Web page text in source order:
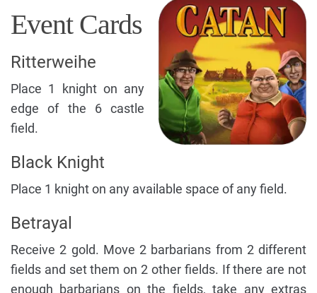
Event Cards
Ritterweihe
Place 1 knight on any
edge of the 6 castle
field.
Black Knight
Place 1 knight on any available space of any field.
Betrayal
Receive 2 gold. Move 2 barbarians from 2 different
fields and set them on 2 other fields. If there are not
enough barbarians on the fields, take any extras